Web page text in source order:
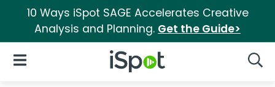
10 Ways iSpot SAGE Accelerates Creative
Analysis and Planning. Get the Guide>
iSpot Logo
Open Navigation